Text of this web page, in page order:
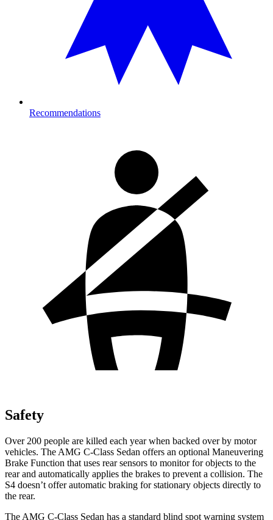
Recommendations
Safety
Over 200 people are killed each year when backed over by motor
vehicles. The AMG C-Class Sedan offers an optional Maneuvering
Brake Function that uses rear sensors to monitor for objects to the
rear and automatically applies the brakes to prevent a collision. The
S4 doesn’t offer automatic braking for stationary objects directly to
the rear.
The AMG C-Class Sedan has a standard blind spot warning system